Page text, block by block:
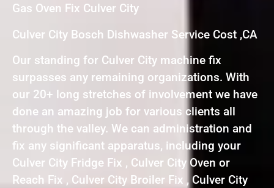
Gas Oven Fix Culver City
Culver City Bosch Dishwasher Service Cost ,CA
Our standing for Culver City machine fix
surpasses any remaining organizations. With
our 20+ long stretches of involvement we have
done an amazing job for various clients all
through the valley. We can administration and
fix any significant apparatus, including your
Culver City Fridge Fix , Culver City Oven or
Reach Fix , Culver City Broiler Fix , Culver City